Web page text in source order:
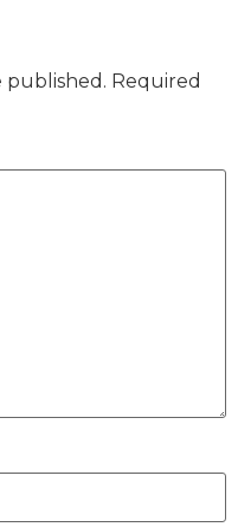
published. Required